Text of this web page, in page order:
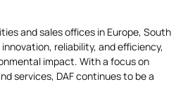
and sales offices in Europe, South
reliability, and efficiency,
impact. With a focus on
services, DAF continues to be a